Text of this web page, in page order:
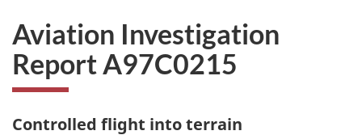
Aviation Investigation
Report A97C0215
Controlled flight into terrain